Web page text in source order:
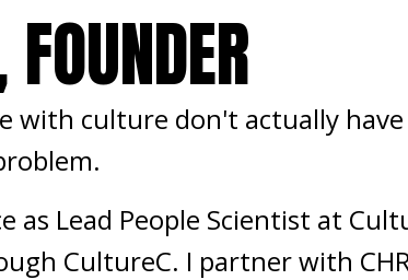
with culture don't actually
as Lead People Scientist at
CultureC. I partner with